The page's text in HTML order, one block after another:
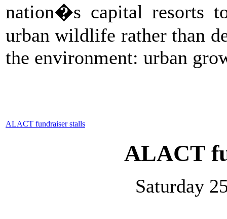
nation�s capital resorts
urban wildlife rather than
the environment: urban
ALACT fundraiser stalls
ALACT
Saturday